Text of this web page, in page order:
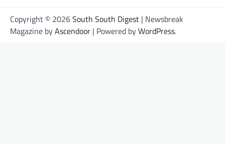
Copyright © 2026South South Digest | Newsbreak
Magazine byAscendoor | Powered byWordPress.